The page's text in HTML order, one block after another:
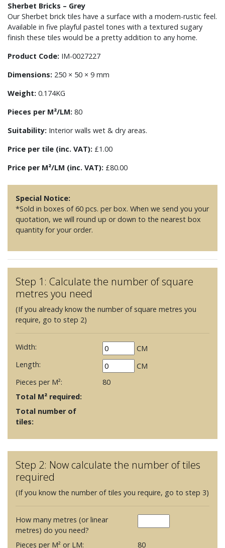
Sherbet Bricks – Grey
Our Sherbet brick tiles have a surface with a modern-rustic feel.
Available in five playful pastel tones with a textured sugary
finish these tiles would be a pretty addition to any home.
Product Code: IM-0027227
Dimensions: 250 × 50 × 9 mm
Weight: 0.174KG
Pieces per M²/LM: 80
Suitability: Interior walls wet & dry areas.
Price per tile (inc. VAT): £1.00
Price per M²/LM (inc. VAT): £80.00
Special Notice:
*Sold in boxes of 60 pcs. per box. When we send you your
quotation, we will round up or down to the nearest box
quantity for your order.
Step 1: Calculate the number of square
metres you need
(If you already know the number of square metres you
require, go to step 2)
Width:
CM
Length:
CM
Pieces per M²:
80
Total M² required:
Total number of
tiles:
Step 2: Now calculate the number of tiles
required
(If you know the number of tiles you require, go to step 3)
How many metres (or linear
metres) do you need?
Pieces per M² or LM:
80